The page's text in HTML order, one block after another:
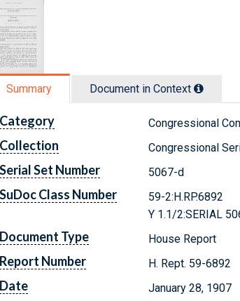
Summary Document in Context
Category Congressional
Collection Congressional
Serial Set Number 5067-d
SuDoc Class Number
59-2:H.RP.6892
Y 1.1/2:SERIAL
Document Type House Report
Report Number H. Rept. 59-6892
Date January 28, 1907